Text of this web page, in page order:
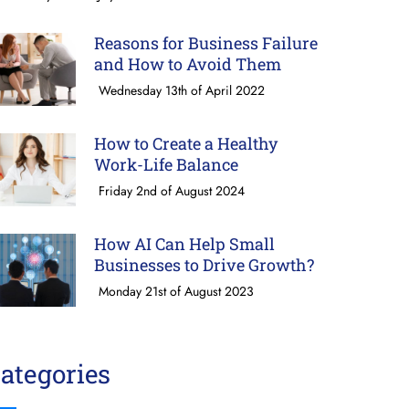
Reasons for Business Failure
and How to Avoid Them
Wednesday 13th of April 2022
How to Create a Healthy
Work-Life Balance
Friday 2nd of August 2024
How AI Can Help Small
Businesses to Drive Growth?
Monday 21st of August 2023